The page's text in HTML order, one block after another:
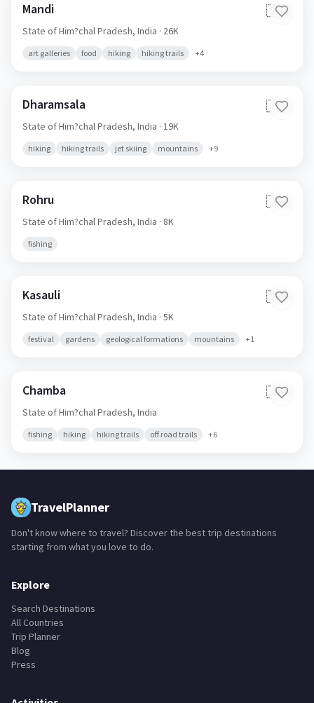
Mandi 🇮🇳
State of Him?chal Pradesh, India · 26K
art galleries food hiking hiking trails +4
Dharamsala 🇮🇳
State of Him?chal Pradesh, India · 19K
hiking hiking trails jet skiing mountains +9
Rohru 🇮🇳
State of Him?chal Pradesh, India · 8K
fishing
Kasauli 🇮🇳
State of Him?chal Pradesh, India · 5K
festival gardens geological formations mountains +1
Chamba 🇮🇳
State of Him?chal Pradesh, India
fishing hiking hiking trails off road trails +6
TravelPlanner
Don't know where to travel? Discover the best trip destinations
starting from what you love to do.
Explore
Search Destinations
All Countries
Trip Planner
Blog
Press